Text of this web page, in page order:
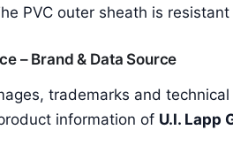
PVC outer sheath is
– Brand & Data Source
trademarks and
information of U.I. Lapp